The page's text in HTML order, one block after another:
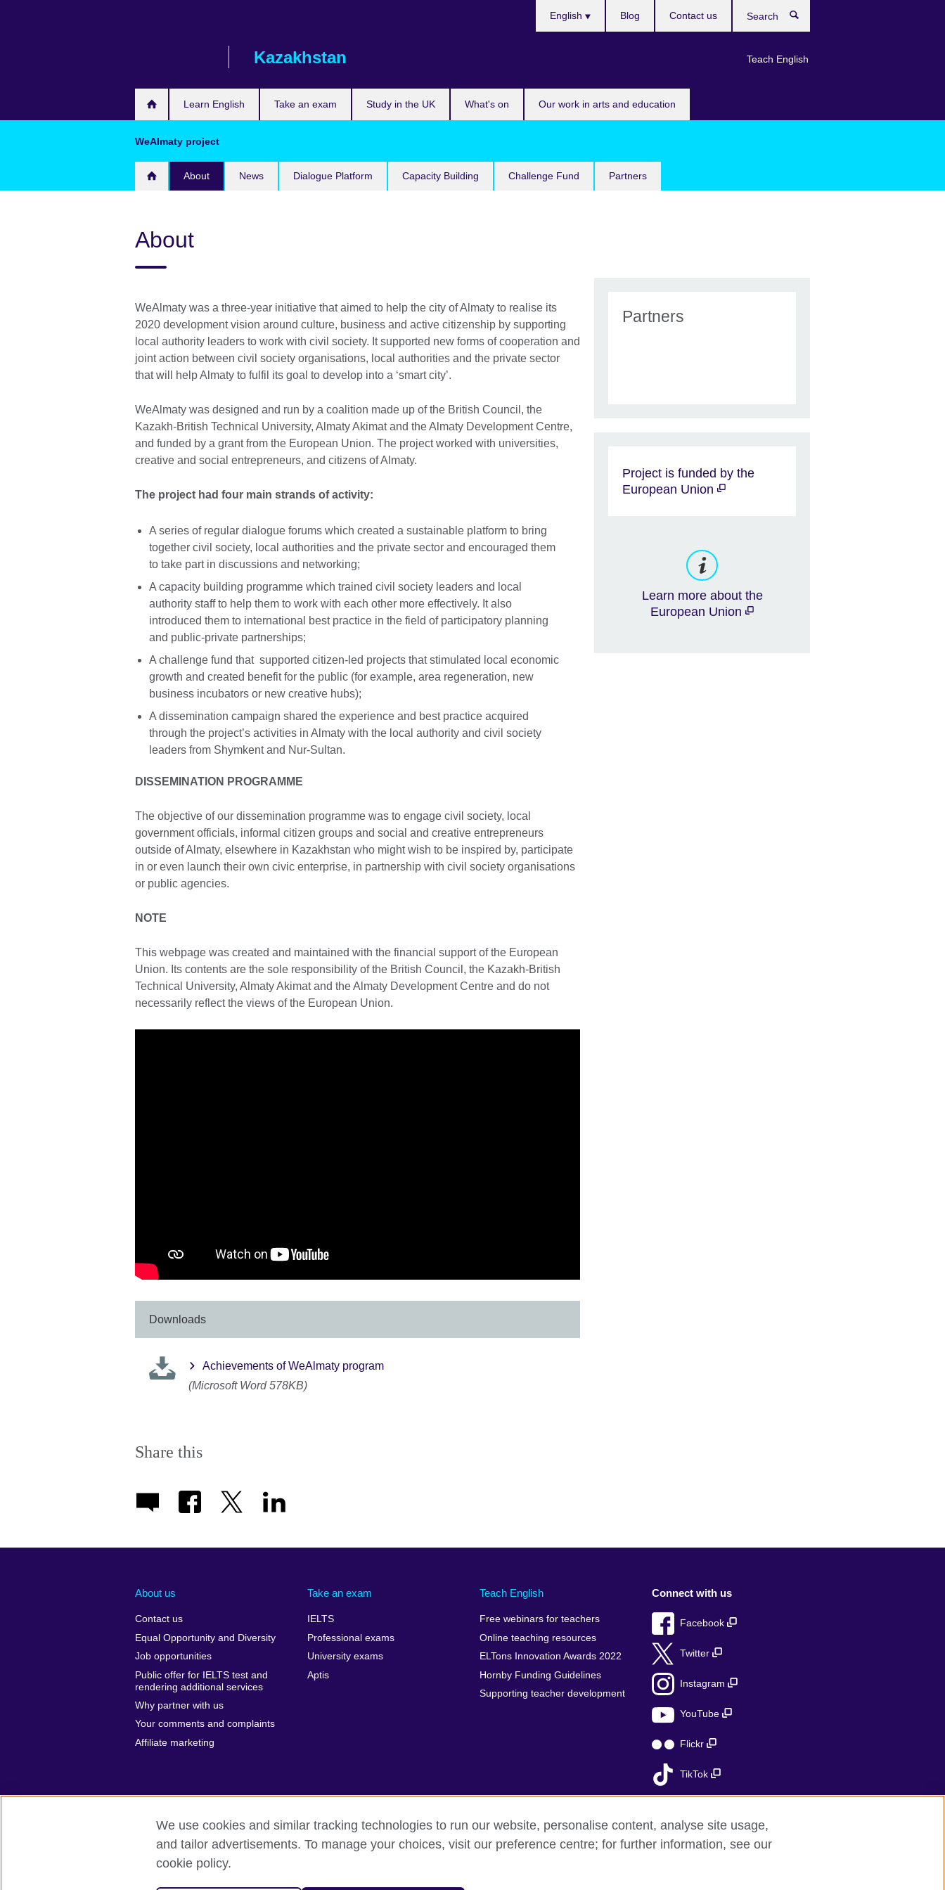
Kazakhstan
Learn English Take an exam Study in the UK What's on Our work in arts and education
English
Teach English
Blog Contact us
WeAlmaty project
About News Dialogue Platform Capacity Building Challenge Fund Partners
About
WeAlmaty was a three-year initiative that aimed to help the city of Almaty to realise its
2020 development vision around culture, business and active citizenship by supporting
local authority leaders to work with civil society. It supported new forms of cooperation and
joint action between civil society organisations, local authorities and the private sector
that will help Almaty to fulfil its goal to develop into a ‘smart city’.
WeAlmaty was designed and run by a coalition made up of the British Council, the
Kazakh-British Technical University, Almaty Akimat and the Almaty Development Centre,
and funded by a grant from the European Union. The project worked with universities,
creative and social entrepreneurs, and citizens of Almaty.
The project had four main strands of activity:
A series of regular dialogue forums which created a sustainable platform to bring
together civil society, local authorities and the private sector and encouraged them
to take part in discussions and networking;
A capacity building programme which trained civil society leaders and local
authority staff to help them to work with each other more effectively. It also
introduced them to international best practice in the field of participatory planning
and public-private partnerships;
A challenge fund that supported citizen-led projects that stimulated local economic
growth and created benefit for the public (for example, area regeneration, new
business incubators or new creative hubs);
A dissemination campaign shared the experience and best practice acquired
through the project’s activities in Almaty with the local authority and civil society
leaders from Shymkent and Nur-Sultan.
DISSEMINATION PROGRAMME
The objective of our dissemination programme was to engage civil society, local
government officials, informal citizen groups and social and creative entrepreneurs
outside of Almaty, elsewhere in Kazakhstan who might wish to be inspired by, participate
in or even launch their own civic enterprise, in partnership with civil society organisations
or public agencies.
NOTE
This webpage was created and maintained with the financial support of the European
Union. Its contents are the sole responsibility of the British Council, the Kazakh-British
Technical University, Almaty Akimat and the Almaty Development Centre and do not
necessarily reflect the views of the European Union.
Downloads
Achievements of WeAlmaty program
(Microsoft Word 578KB)
Share this
Partners
Project is funded by the
European Union
Learn more about the
European Union
Skip Facebook content
About us
Contact us
Equal Opportunity and Diversity
Job opportunities
Public offer for IELTS test and
rendering additional services
Why partner with us
Your comments and complaints
Affiliate marketing
Take an exam
IELTS
Professional exams
University exams
Aptis
Teach English
Free webinars for teachers
Online teaching resources
ELTons Innovation Awards 2022
Hornby Funding Guidelines
Supporting teacher development
Connect with us
Facebook
Twitter
Instagram
YouTube
Flickr
TikTok
British Council global Privacy and terms of use Accessibility Cookies Sitemap
We use cookies and similar tracking technologies to run our website, personalise content, analyse site usage,
and tailor advertisements. To manage your choices, visit our preference centre; for further information, see our
cookie policy.